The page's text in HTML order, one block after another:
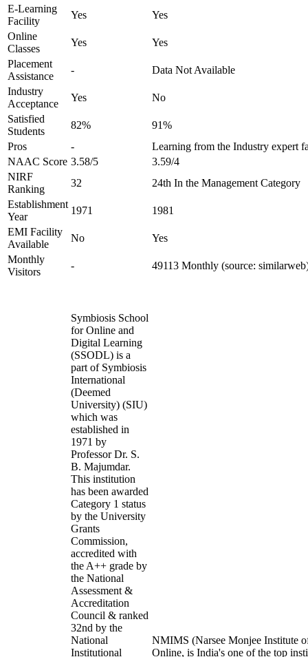
E-Learning
Facility
Yes
Yes
Online
Classes
Yes
Yes
Placement
Assistance
-
Data Not Available
Industry
Acceptance
Yes
No
Satisfied
Students
82%
91%
Pros
-
Learning from the Industry expert
NAAC Score 3.58/5
3.59/4
NIRF
Ranking
32
24th In the Management Category
Establishment
Year
1971
1981
EMI Facility
Available
No
Yes
Monthly
Visitors
- 49113 Monthly (source:
Symbiosis School
for Online and
Digital Learning
(SSODL) is a
part of Symbiosis
International
(Deemed
University) (SIU)
which was
established in
1971 by
Professor Dr. S.
B. Majumdar.
This institution
has been awarded
Category 1 status
by the University
Grants
Commission,
accredited with
the A++ grade by
the National
Assessment &
Accreditation
Council & ranked
32nd by the
National
Institutional
NMIMS (Narsee Monjee Institute
Online, is India's one of the top